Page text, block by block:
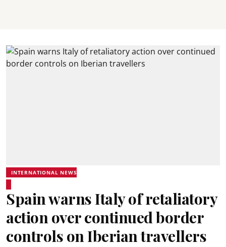
INTERNATIONAL NEWS
Spain warns Italy of retaliatory
action over continued border
controls on Iberian travellers